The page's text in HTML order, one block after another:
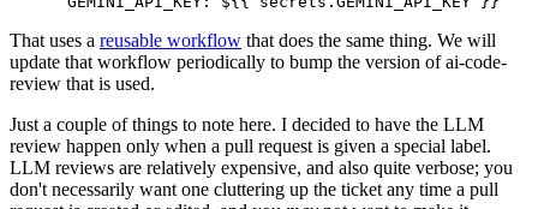
That uses a reusable workflow that does the same thing. We will
update that workflow periodically to bump the version of ai-code-
review that is used.
Just a couple of things to note here. I decided to have the LLM
review happen only when a pull request is given a special label.
LLM reviews are relatively expensive, and also quite verbose; you
don't necessarily want one cluttering up the ticket any time a pull